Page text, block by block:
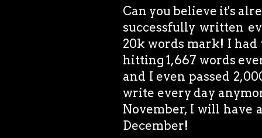
Can you believe it's
successfully written
20k words mark! I
hitting 1,667 words
and I even passed
write every day
November, I will have
December!